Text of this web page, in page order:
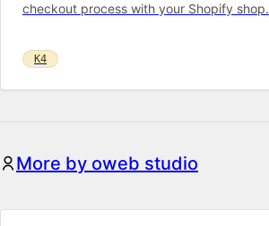
checkout process with your Shopify shop.
K4
More by oweb studio